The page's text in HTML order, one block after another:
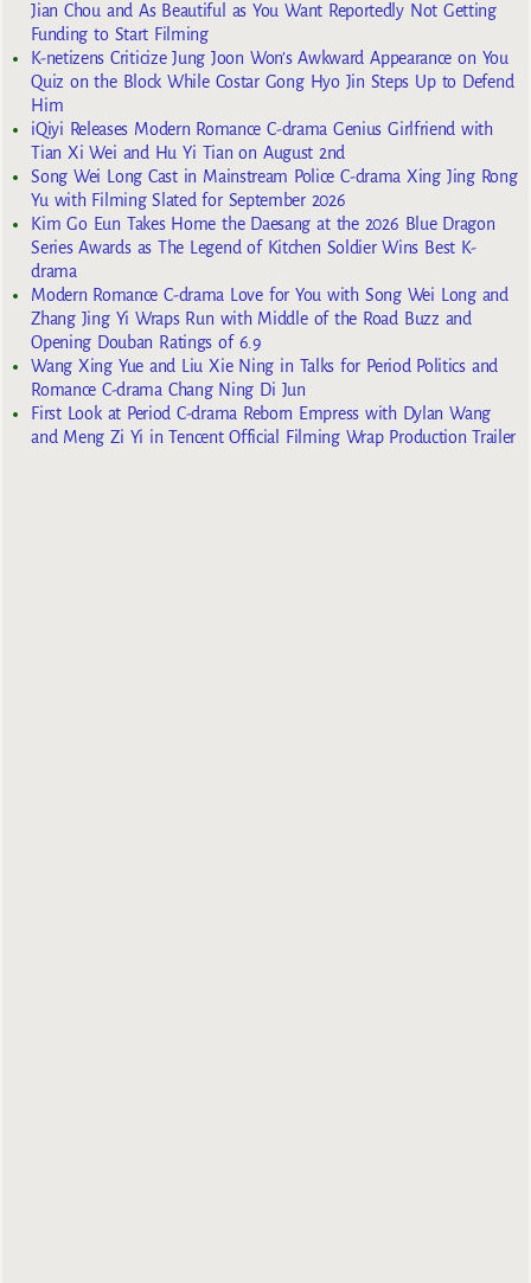
Jian Chou and As Beautiful as You Want Reportedly Not Getting
Funding to Start Filming
K-netizens Criticize Jung Joon Won’s Awkward Appearance on You
Quiz on the Block While Costar Gong Hyo Jin Steps Up to Defend
Him
iQiyi Releases Modern Romance C-drama Genius Girlfriend with
Tian Xi Wei and Hu Yi Tian on August 2nd
Song Wei Long Cast in Mainstream Police C-drama Xing Jing Rong
Yu with Filming Slated for September 2026
Kim Go Eun Takes Home the Daesang at the 2026 Blue Dragon
Series Awards as The Legend of Kitchen Soldier Wins Best K-
drama
Modern Romance C-drama Love for You with Song Wei Long and
Zhang Jing Yi Wraps Run with Middle of the Road Buzz and
Opening Douban Ratings of 6.9
Wang Xing Yue and Liu Xie Ning in Talks for Period Politics and
Romance C-drama Chang Ning Di Jun
First Look at Period C-drama Reborn Empress with Dylan Wang
and Meng Zi Yi in Tencent Official Filming Wrap Production Trailer